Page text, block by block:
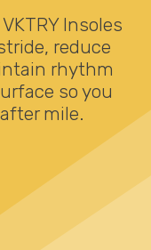
Insoles
reduce
rhythm
so you
mile.